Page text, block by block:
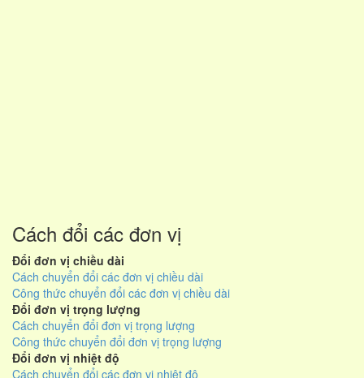
Cách đổi các đơn vị
Đổi đơn vị chiều dài
Cách chuyển đổi các đơn vị chiều dài
Công thức chuyển đổi các đơn vị chiều dài
Đổi đơn vị trọng lượng
Cách chuyển đổi đơn vị trọng lượng
Công thức chuyển đổi đơn vị trọng lượng
Đổi đơn vị nhiệt độ
Cách chuyển đổi các đơn vị nhiệt độ